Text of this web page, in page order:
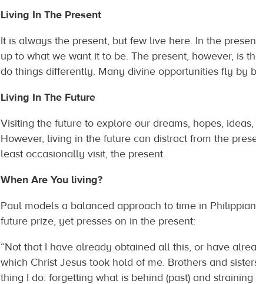
Living In The Present
It is always the present, but few live here. In the
up to what we want it to be. The present, however, is
do things differently. Many divine opportunities fly by
Living In The Future
Visiting the future to explore our dreams, hopes,
However, living in the future can distract from the
least occasionally visit, the present.
When Are You living?
Paul models a balanced approach to time in
future prize, yet presses on in the present:
“Not that I have already obtained all this, or have
which Christ Jesus took hold of me. Brothers and
thing I do: forgetting what is behind (past) and